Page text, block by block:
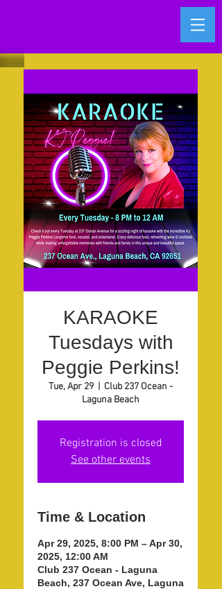
KARAOKE
Tuesdays with
Peggie Perkins!
Tue, Apr 29
Club 237 Ocean -
Laguna Beach
Registration is closed
See other events
Time & Location
Apr 29, 2025, 8:00 PM – Apr 30,
2025, 12:00 AM
Club 237 Ocean - Laguna
Beach, 237 Ocean Ave, Laguna